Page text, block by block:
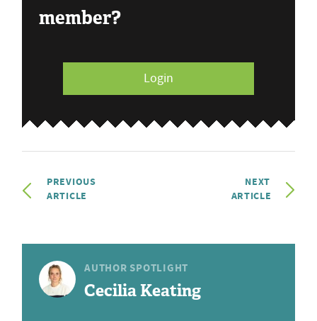
member?
Login
PREVIOUS
ARTICLE
NEXT
ARTICLE
AUTHOR SPOTLIGHT
Cecilia Keating